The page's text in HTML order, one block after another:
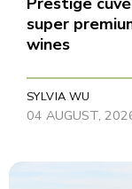
super
wines
SYLVIA WU
04 AUGUST,